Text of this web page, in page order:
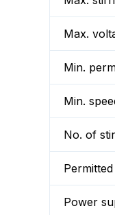
Max.
Min.
Min.
No. of
Power